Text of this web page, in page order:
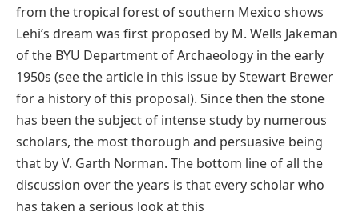
from the tropical forest of southern Mexico shows
Lehi’s dream was first proposed by M. Wells Jakeman
of the BYU Department of Archaeology in the early
1950s (see the article in this issue by Stewart Brewer
for a history of this proposal). Since then the stone
has been the subject of intense study by numerous
scholars, the most thorough and persuasive being
that by V. Garth Norman. The bottom line of all the
discussion over the years is that every scholar who
has taken a serious look at this